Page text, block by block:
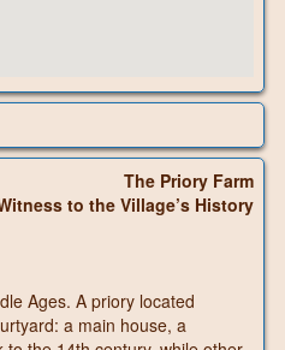
The Priory Farm
to the Village’s History
Ages. A priory located
a main house, a